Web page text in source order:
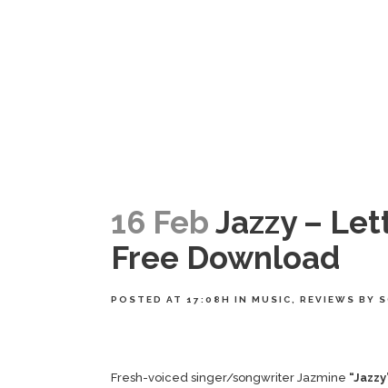
16 FebJazzy –
Free Download
POSTED AT 17:08H IN MUSIC REVIEWS BY
Fresh-voiced singer/songwriter Jazmine